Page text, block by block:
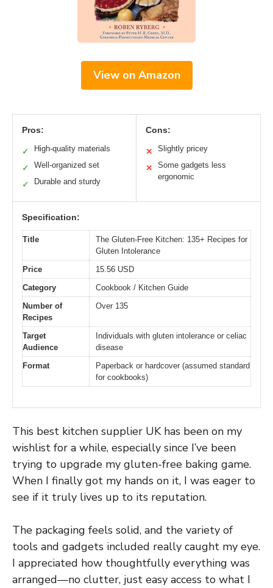
View on Amazon
Pros:
✓ High-quality materials
✓ Well-organized set
✓ Durable and sturdy
Cons:
✕ Slightly pricey
✕
Some gadgets less
ergonomic
Specification:
Title
The Gluten-Free Kitchen: 135+ Recipes for
Gluten Intolerance
Price
15.56 USD
Category
Cookbook / Kitchen Guide
Number of
Recipes
Over 135
Target
Audience
Individuals with gluten intolerance or celiac
disease
Format
Paperback or hardcover (assumed standard
for cookbooks)
This best kitchen supplier UK has been on my
wishlist for a while, especially since I’ve been
trying to upgrade my gluten-free baking game.
When I finally got my hands on it, I was eager to
see if it truly lives up to its reputation.
The packaging feels solid, and the variety of
tools and gadgets included really caught my eye.
I appreciated how thoughtfully everything was
arranged—no clutter, just easy access to what I